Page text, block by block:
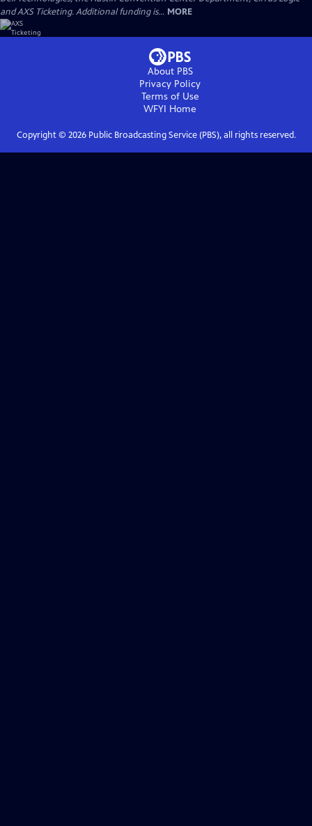
and AXS Ticketing. Additional funding is... MORE
About PBS
Privacy Policy
Terms of Use
WFYI Home
Copyright © 2026Public Broadcasting Service (PBS), all rights reserved.